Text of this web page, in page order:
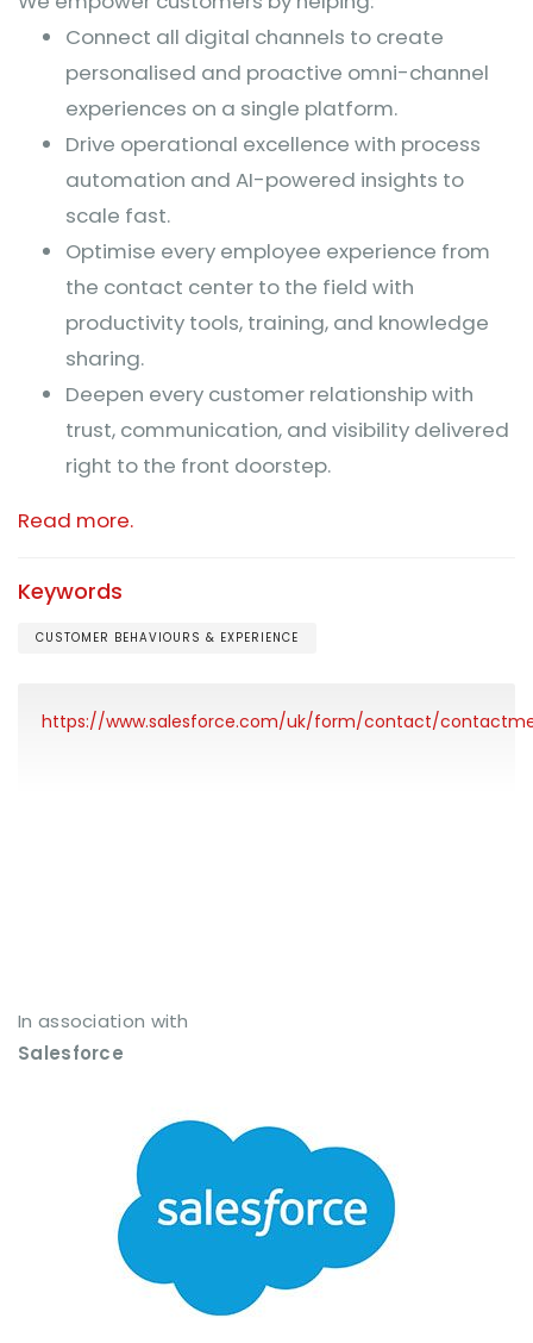
Connect all digital channels to create
personalised and proactive omni-channel
experiences on a single platform.
Drive operational excellence with process
automation and AI-powered insights to
scale fast.
Optimise every employee experience from
the contact center to the field with
productivity tools, training, and knowledge
sharing.
Deepen every customer relationship with
trust, communication, and visibility delivered
right to the front doorstep.
Read more.
Keywords
CUSTOMER BEHAVIOURS & EXPERIENCE
https://www.salesforce.com/uk/form/contact/
In association with
Salesforce